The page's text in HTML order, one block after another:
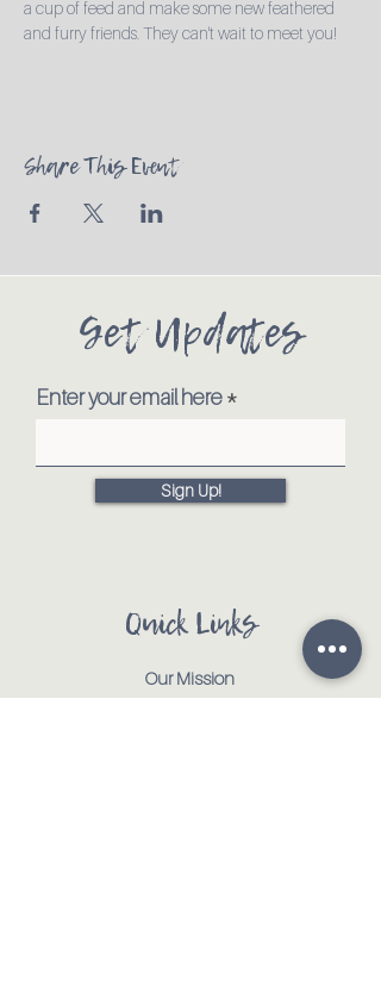
a cup of feed and make some new feathered
and furry friends. They can't wait to meet you!
Share This Event
Get Updates
Enter your email here
Sign Up!
Quick Links
Our Mission